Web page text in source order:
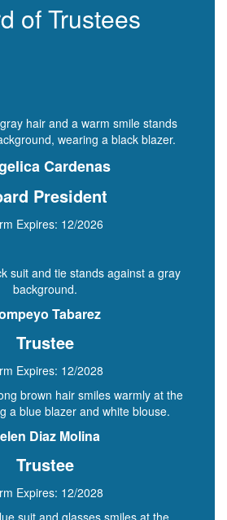
of Trustees
Cardenas
President
Expires: 12/2026
Tabarez
Trustee
Expires: 12/2028
Diaz Molina
Trustee
Expires: 12/2028